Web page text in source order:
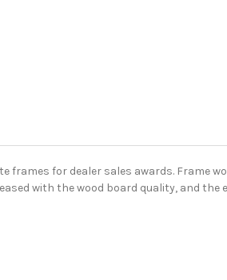
frames for dealer sales awards. Frame
with the wood board quality, and